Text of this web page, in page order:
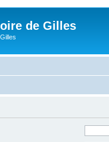
de Gilles